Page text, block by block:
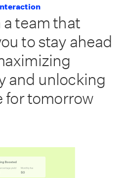
team that
to stay ahead
and unlocking
for tomorrow